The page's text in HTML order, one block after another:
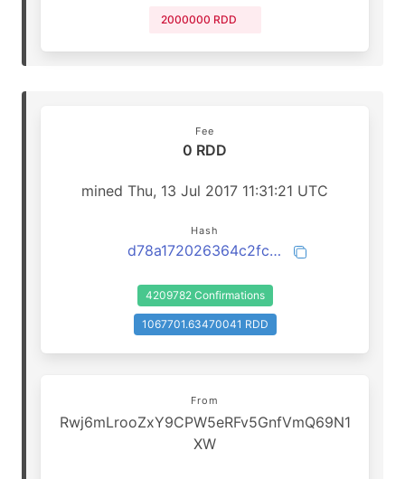
2000000 RDD
Fee
0 RDD
mined Thu, 13 Jul 2017 11:31:21 UTC
Hash
d78a172026364c2fc126727a9671ffc760163f7345ce201efbd9fe8c6f6a873a
4209782 Confirmations
1067701.63470041 RDD
From
Rwj6mLrooZxY9CPW5eRFv5GnfVmQ69N1
XW